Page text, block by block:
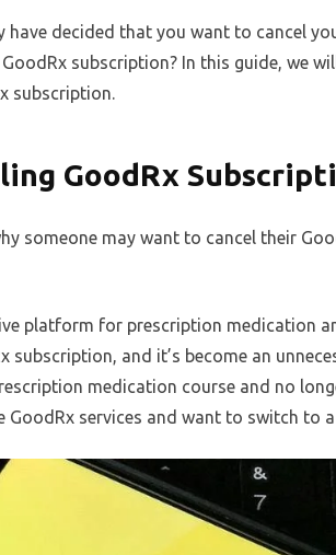
have decided that you want to cancel
subscription? In this guide, we
subscription.
GoodRx
someone may want to cancel their
platform for prescription medication
subscription, and it’s become an
medication course and no
GoodRx services and want to switch to